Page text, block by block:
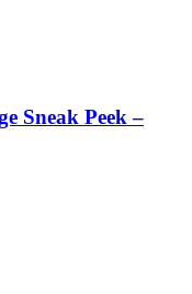
Sneak Peek –